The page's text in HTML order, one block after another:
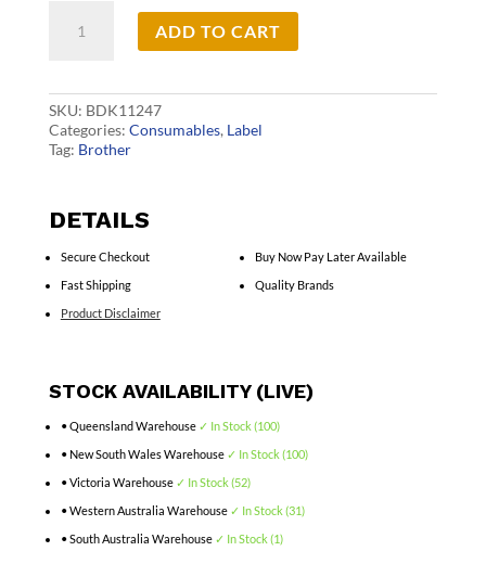
DK11247
ADD TO CART
SKU: BDK11247
Categories: Consumables, Label
Tag: Brother
DETAILS
Secure Checkout
Fast Shipping
Product Disclaimer
Buy Now Pay Later Available
Quality Brands
STOCK AVAILABILITY (LIVE)
• Queensland Warehouse ✓ In Stock (100)
• New South Wales Warehouse ✓ In Stock (100)
• Victoria Warehouse ✓ In Stock (52)
• Western Australia Warehouse ✓ In Stock (31)
• South Australia Warehouse ✓ In Stock (1)